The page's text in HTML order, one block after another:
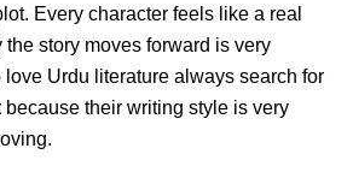
Every character feels like a real
the story moves forward is very
Urdu literature always search for
because their writing style is very